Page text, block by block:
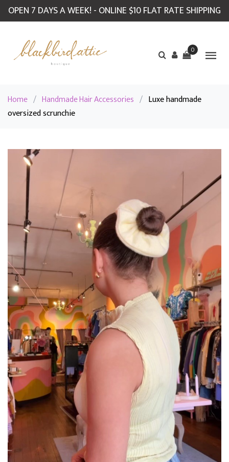
OPEN 7 DAYS A WEEK! - ONLINE $10 FLAT RATE SHIPPING
0
Home / Handmade Hair Accessories / Luxe handmade
oversized scrunchie